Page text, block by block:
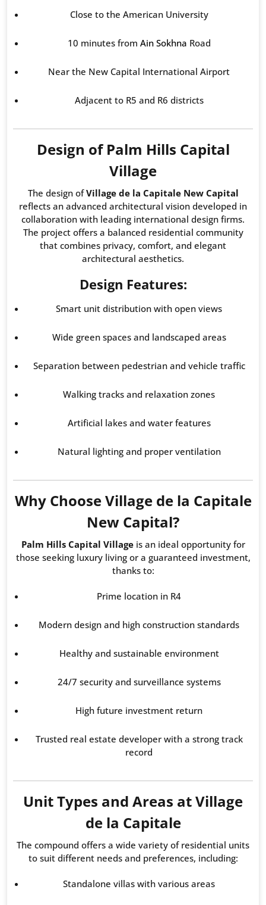
Close to the American University
10 minutes from Ain Sokhna Road
Near the New Capital International Airport
Adjacent to R5 and R6 districts
Design of Palm Hills Capital
Village
The design ofVillage de la Capitale New Capital
reflects an advanced architectural vision developed in
collaboration with leading international design firms.
The project offers a balanced residential community
that combines privacy, comfort, and elegant
architectural aesthetics.
Design Features:
Smart unit distribution with open views
Wide green spaces and landscaped areas
Separation between pedestrian and vehicle traffic
Walking tracks and relaxation zones
Artificial lakes and water features
Natural lighting and proper ventilation
Why Choose Village de la Capitale
New Capital?
Palm Hills Capital Villageis an ideal opportunity for
those seeking luxury living or a guaranteed investment,
thanks to:
Prime location in R4
Modern design and high construction standards
Healthy and sustainable environment
24/7 security and surveillance systems
High future investment return
Trusted real estate developer with a strong track
record
Unit Types and Areas at Village
de la Capitale
The compound offers a wide variety of residential units
to suit different needs and preferences, including:
Standalone villas with various areas